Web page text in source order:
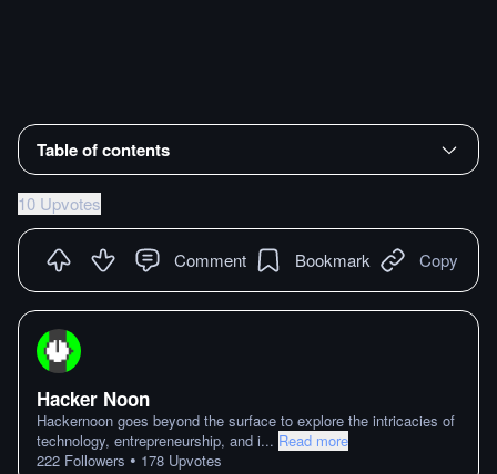
Table of contents
10 Upvotes
Comment Bookmark Copy
Hacker Noon
Hackernoon goes beyond the surface to explore the intricacies of
technology, entrepreneurship, and i... Read more
222 Followers • 178 Upvotes